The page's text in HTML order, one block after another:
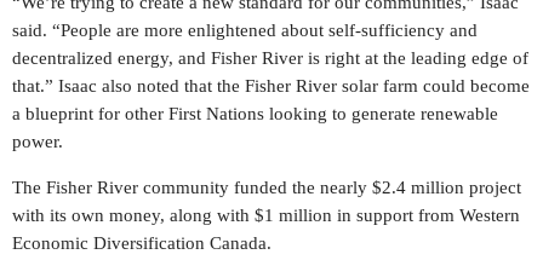
said. “People are more enlightened about self-sufficiency and
decentralized energy, and Fisher River is right at the leading edge of
that.” Isaac also noted that the Fisher River solar farm could become
a blueprint for other First Nations looking to generate renewable
power.
The Fisher River community funded the nearly $2.4 million project
with its own money, along with $1 million in support from Western
Economic Diversification Canada.